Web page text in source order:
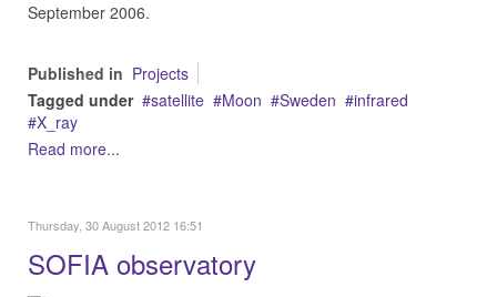
September 2006.
Published in Projects
Tagged under
satellite Moon Sweden
infrared
X_ray
Read more...
Thursday, 30 August 2012 16:51
SOFIA observatory